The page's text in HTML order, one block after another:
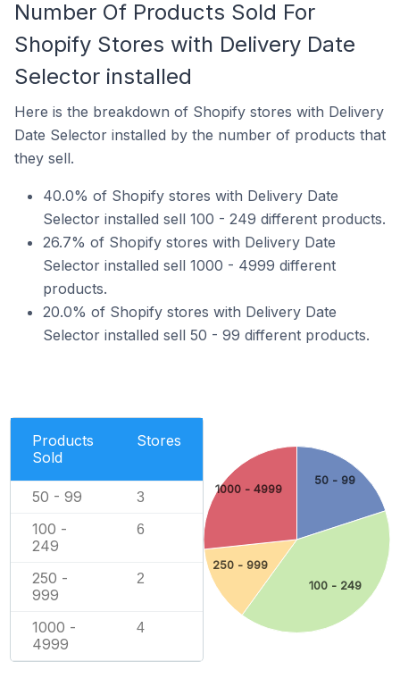
Number Of Products Sold For
Shopify Stores with Delivery Date
Selector installed
Here is the breakdown of Shopify stores with Delivery
Date Selector installed by the number of products that
they sell.
40.0% of Shopify stores with Delivery Date
Selector installed sell 100 - 249 different products.
26.7% of Shopify stores with Delivery Date
Selector installed sell 1000 - 4999 different
products.
20.0% of Shopify stores with Delivery Date
Selector installed sell 50 - 99 different products.
Products
Sold
Stores
50 - 99 3
100 -
249
6
250 -
999
2
1000 -
4999
4
50 - 99
100 - 249
250 - 999
1000 - 4999